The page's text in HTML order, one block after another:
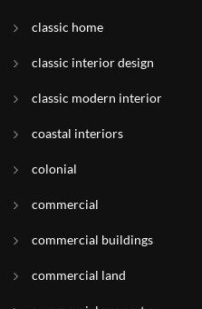
classic home
classic interior design
classic modern interior
coastal interiors
colonial
commercial
commercial buildings
commercial land